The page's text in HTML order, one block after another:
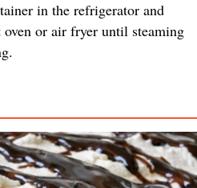
in the refrigerator and
or air fryer until steaming